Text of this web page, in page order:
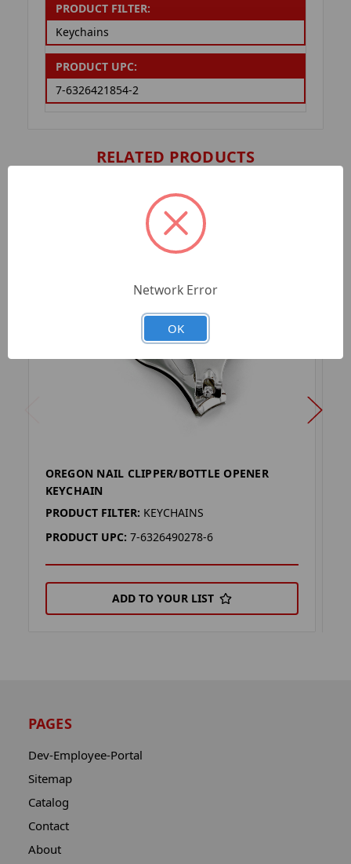
PRODUCT FILTER:
Keychains
PRODUCT UPC:
7-6326421854-2
RELATED PRODUCTS
OREGON NAIL CLIPPER/BOTTLE OPENER
KEYCHAIN
PRODUCT FILTER: KEYCHAINS
PRODUCT UPC: 7-6326490278-6
ADD TO YOUR LIST
PAGES
Dev-Employee-Portal
Sitemap
Catalog
Contact
About
Network Error
OK